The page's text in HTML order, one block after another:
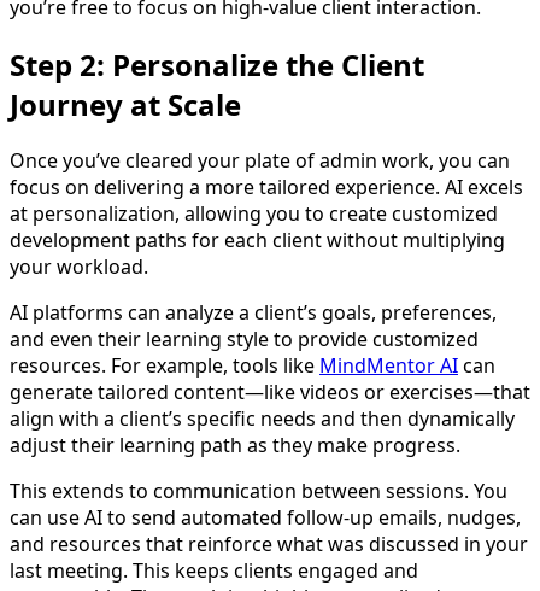
you’re free to focus on high-value client interaction.
Step 2: Personalize the Client
Journey at Scale
Once you’ve cleared your plate of admin work, you can
focus on delivering a more tailored experience. AI excels
at personalization, allowing you to create customized
development paths for each client without multiplying
your workload.
AI platforms can analyze a client’s goals, preferences,
and even their learning style to provide customized
resources. For example, tools like MindMentor AIcan
generate tailored content—like videos or exercises—that
align with a client’s specific needs and then dynamically
adjust their learning path as they make progress.
This extends to communication between sessions. You
can use AI to send automated follow-up emails, nudges,
and resources that reinforce what was discussed in your
last meeting. This keeps clients engaged and